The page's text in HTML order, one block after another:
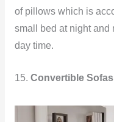
of pillows which is
small bed at night and
day time.
15. Convertible Sofas